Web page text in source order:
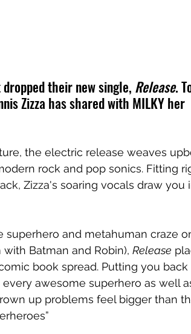
their new single, Release.
Zizza has shared with MILKY her
the electric release weaves
rock and pop sonics. Fitting
Zizza's soaring vocals draw you
superhero and metahuman craze
Batman and Robin), Release
book spread. Putting you back
awesome superhero as well
up problems feel bigger than